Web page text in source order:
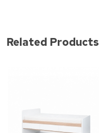
Related Products